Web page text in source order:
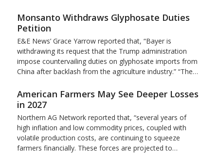
Monsanto Withdraws Glyphosate Duties
Petition
E&E News’ Grace Yarrow reported that, “Bayer is
withdrawing its request that the Trump administration
impose countervailing duties on glyphosate imports from
China after backlash from the agriculture industry.” “The…
American Farmers May See Deeper Losses
in 2027
Northern AG Network reported that, “several years of
high inflation and low commodity prices, coupled with
volatile production costs, are continuing to squeeze
farmers financially. These forces are projected to…